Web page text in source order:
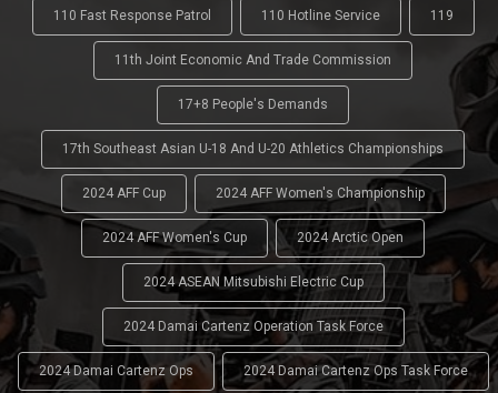
110 Fast Response Patrol 110 Hotline Service 119
11th Joint Economic And Trade Commission
17+8 People's Demands
17th Southeast Asian U-18 And U-20 Athletics Championships
2024 AFF Cup 2024 AFF Women's Championship
2024 AFF Women's Cup 2024 Arctic Open
2024 ASEAN Mitsubishi Electric Cup
2024 Damai Cartenz Operation Task Force
2024 Damai Cartenz Ops 2024 Damai Cartenz Ops Task Force